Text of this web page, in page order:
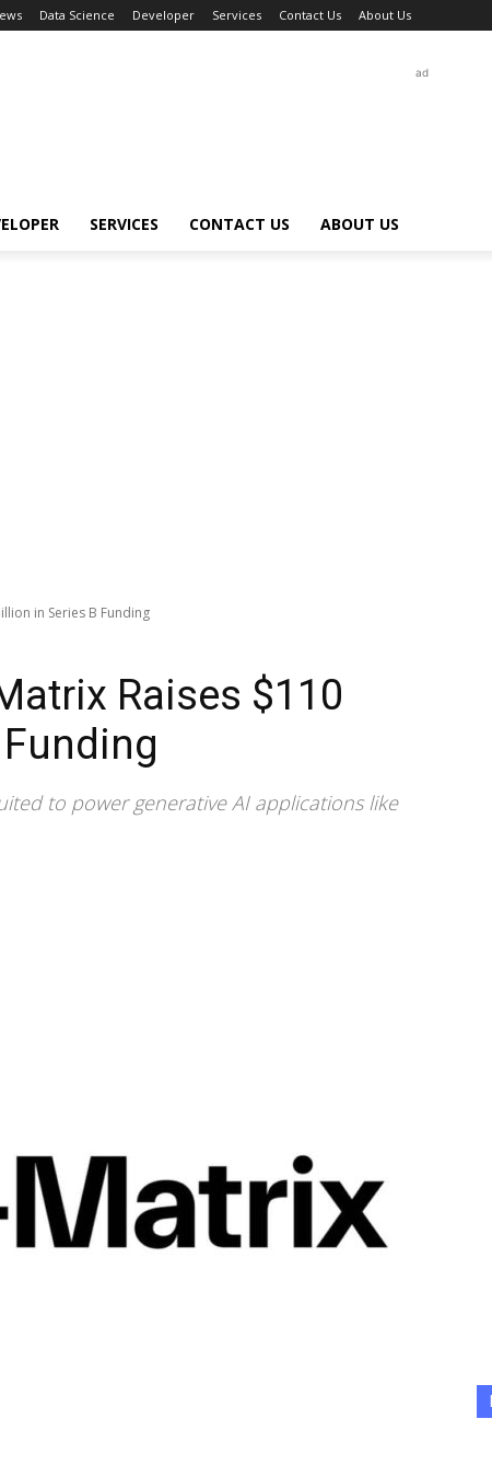
Data Science Developer Services Contact Us About Us
ad
SERVICES CONTACT US ABOUT US
in Series B Funding
Raises $110
to power generative AI applications like